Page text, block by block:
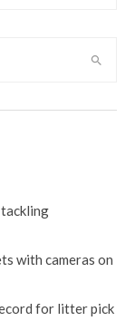
with cameras on
for litter pick